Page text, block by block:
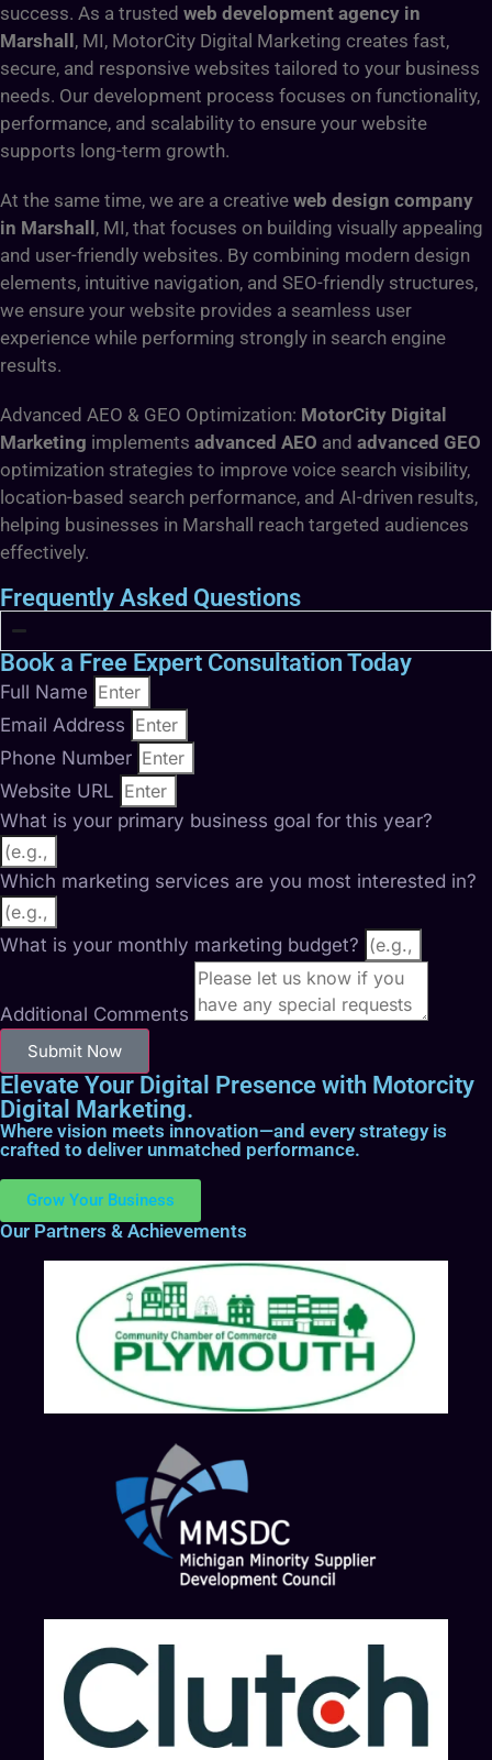
success. As a trusted web development agency in
Marshall, MI, MotorCity Digital Marketing creates fast,
secure, and responsive websites tailored to your business
needs. Our development process focuses on functionality,
performance, and scalability to ensure your website
supports long-term growth.
At the same time, we are a creative web design company
in Marshall, MI, that focuses on building visually appealing
and user-friendly websites. By combining modern design
elements, intuitive navigation, and SEO-friendly structures,
we ensure your website provides a seamless user
experience while performing strongly in search engine
results.
Advanced AEO & GEO Optimization: MotorCity Digital
Marketing implements advanced AEO and advanced GEO
optimization strategies to improve voice search visibility,
location-based search performance, and AI-driven results,
helping businesses in Marshall reach targeted audiences
effectively.
Frequently Asked Questions
Book a Free Expert Consultation Today
Full Name
Email Address
Phone Number
Website URL
What is your primary business goal for this year?
Which marketing services are you most interested in?
What is your monthly marketing budget?
Additional Comments
Submit Now
Elevate Your Digital Presence with Motorcity
Digital Marketing.
Where vision meets innovation—and every strategy is
crafted to deliver unmatched performance.
Grow Your Business
Our Partners & Achievements